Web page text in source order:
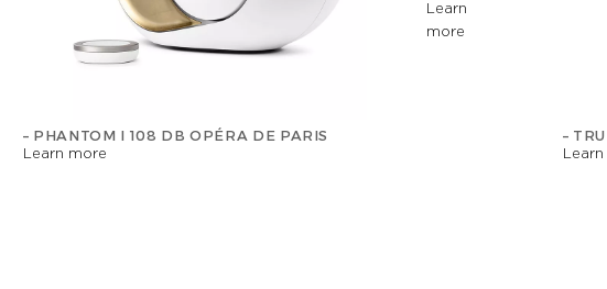
– PHANTOM I 108 DB OPÉRA DE PARIS
Learn more
Learn
more
–